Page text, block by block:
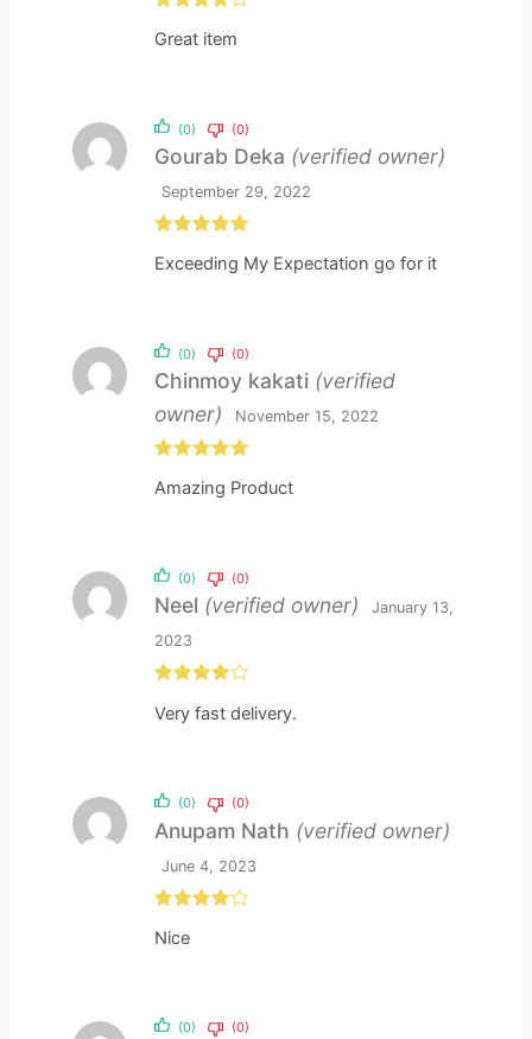
out of 5
Great item
of 5
Gourab Deka (verified owner)
September 29, 2022
Exceeding My Expectation go for it
(0) (0)
of 5
Chinmoy kakati (verified
owner)
November 15, 2022
Amazing Product
(0) (0)
out of 5
Neel (verified owner)
January 13,
2023
Very fast delivery.
(0) (0)
out of 5
Anupam Nath (verified owner)
June 4, 2023
Nice
(0) (0)
(0) (0)